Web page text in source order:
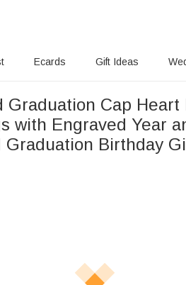
Ecards Gift Ideas
Graduation Cap
with Engraved Year
Graduation Birthday